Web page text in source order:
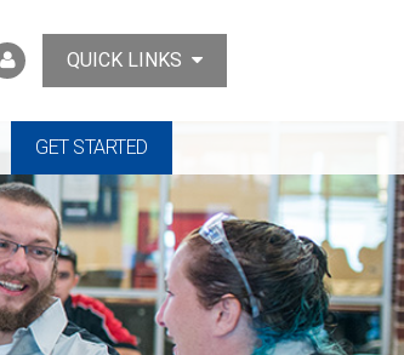
MyTCATQUICK LINKS
GET STARTED